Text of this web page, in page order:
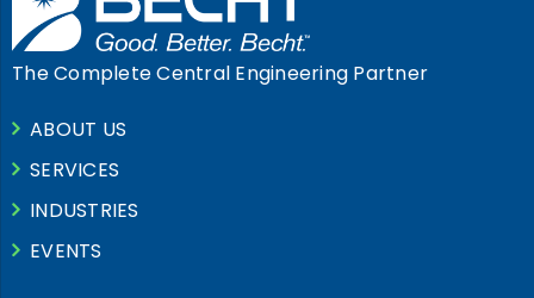
The Complete Central Engineering Partner
ABOUT US
SERVICES
INDUSTRIES
EVENTS